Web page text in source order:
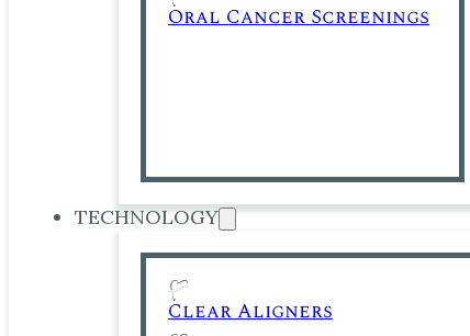
Oral Cancer Screenings
TECHNOLOGY
Clear Aligners